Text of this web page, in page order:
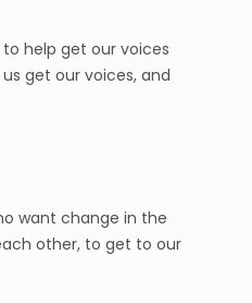
help get our voices
get our voices, and
want change in the
other, to get to our